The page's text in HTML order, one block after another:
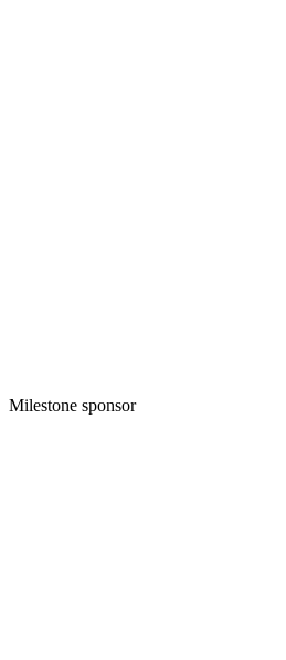
Milestone sponsor